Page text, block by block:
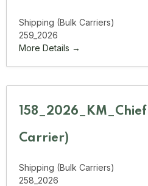
Shipping (Bulk Carriers)
259_2026
More Details
Carrier)
Shipping (Bulk Carriers)
258_2026